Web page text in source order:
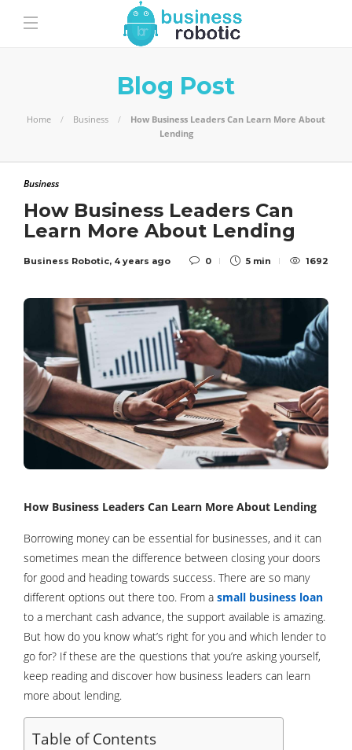
Blog Post
Home Business
How Business Leaders Can Learn More About
Lending
Business
How Business Leaders Can
Learn More About Lending
Business Robotic, 4 years ago 0 5 min 1692
How Business Leaders Can Learn More About Lending
Borrowing money can be essential for businesses, and it can
sometimes mean the difference between closing your doors
for good and heading towards success. There are so many
different options out there too. From a small business loan
to a merchant cash advance, the support available is amazing.
But how do you know what’s right for you and which lender to
go for? If these are the questions that you’re asking yourself,
keep reading and discover how business leaders can learn
more about lending.
Table of Contents